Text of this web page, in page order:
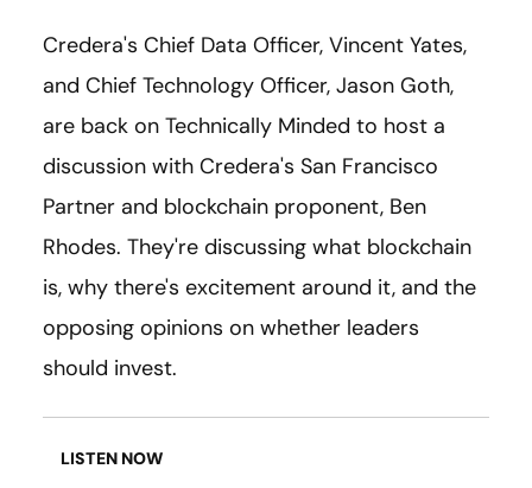
Credera's Chief Data Officer, Vincent Yates,
and Chief Technology Officer, Jason Goth,
are back on Technically Minded to host a
discussion with Credera's San Francisco
Partner and blockchain proponent, Ben
Rhodes. They're discussing what blockchain
is, why there's excitement around it, and the
opposing opinions on whether leaders
should invest.
LISTEN NOW